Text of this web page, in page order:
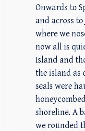
Onwards to
and across to
where we
now all is
Island and
the island as
seals were
shoreline. A
we rounded